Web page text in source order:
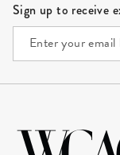
Sign up to receive